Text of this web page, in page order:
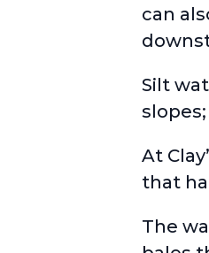
can
Silt
At
that
The